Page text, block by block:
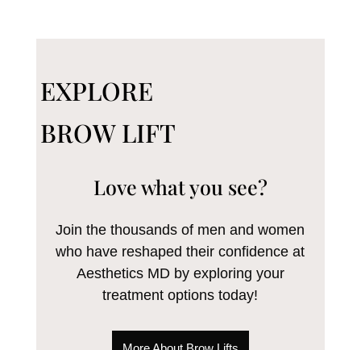
EXPLORE
BROW LIFT
Love what you see?
Join the thousands of men and women
who have reshaped their confidence at
Aesthetics MD by exploring your
treatment options today!